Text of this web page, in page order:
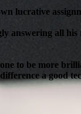
lucrative
answering all
to be more
a good